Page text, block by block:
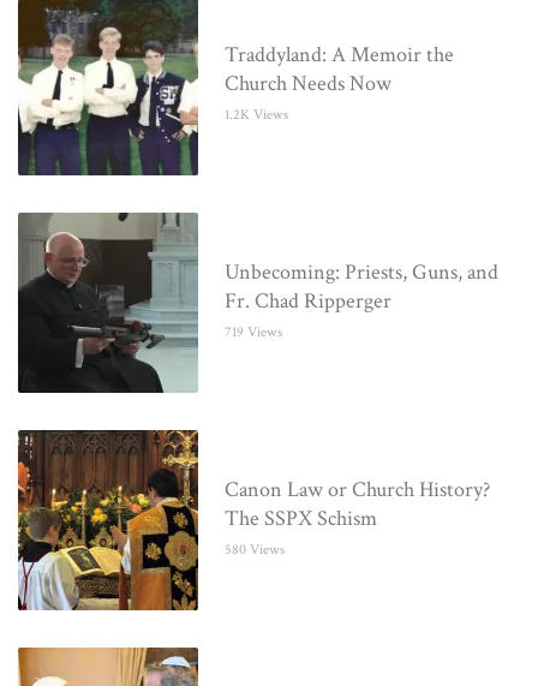
Traddyland: A Memoir the
Church Needs Now
1.2K Views
Unbecoming: Priests, Guns, and
Fr. Chad Ripperger
719 Views
Canon Law or Church History?
The SSPX Schism
580 Views